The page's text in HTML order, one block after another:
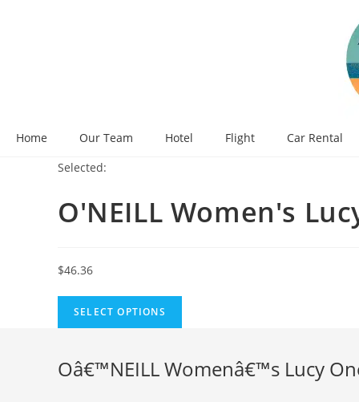
Home Our Team Hotel Flight
Car Rental
Selected:
O'NEILL Women's
$46.36
SELECT OPTIONS
Oâ€™NEILL Womenâ€™s Lucy